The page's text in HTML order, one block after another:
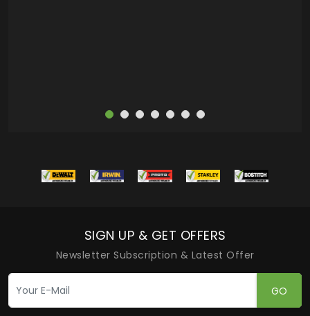
SIGN UP & GET OFFERS
Newsletter Subscription & Latest Offer
GO